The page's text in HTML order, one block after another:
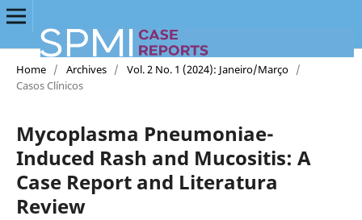
Home / Archives / Vol. 2 No. 1 (2024): Janeiro/Março /
Casos Clínicos
Mycoplasma Pneumoniae-
Induced Rash and Mucositis: A
Case Report and Literatura
Review